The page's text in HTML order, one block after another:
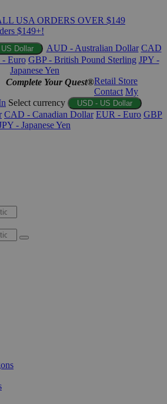
USA ORDERS OVER $149
$149+!
Dollar AUD - Australian Dollar CAD
Euro GBP - British Pound Sterling JPY -
Japanese Yen
Complete Your Quest®Retail Store
Contact My
Select currency USD - US Dollar
CAD - Canadian Dollar EUR - Euro GBP
- Japanese Yen